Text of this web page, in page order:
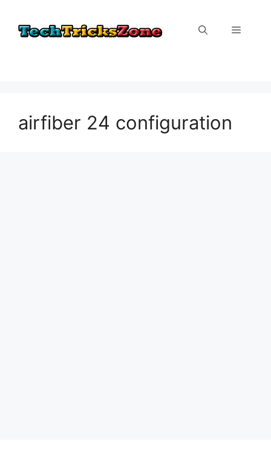
content
Menu
airfiber 24 configuration